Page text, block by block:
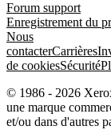
Forum support
Enregistrement du
Nous
contacterCarrières
de cookiesSécurité
© 1986 - 2026
une marque
et/ou dans d'autres